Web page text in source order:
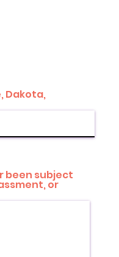
Dakota,
been subject
or